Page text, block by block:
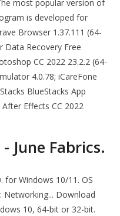
most popular version of
is developed for
Browser 1.37.111 (64-
Data Recovery Free
CC 2022 23.2.2 (64-
4.0.78; iCareFone
BlueStacks App
Effects CC 2022
June Fabrics.
for Windows 10/11. OS
Networking... Download
10, 64-bit or 32-bit.